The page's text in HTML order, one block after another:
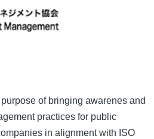
of bringing awarenes and
practices for public
in alignment with ISO